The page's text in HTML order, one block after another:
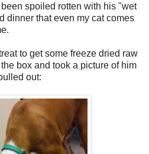
spoiled rotten with his "wet
dinner that even my cat comes
to get some freeze dried raw
box and took a picture of him
out: